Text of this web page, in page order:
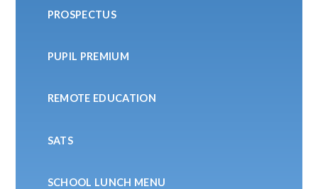
PROSPECTUS
PUPIL PREMIUM
REMOTE EDUCATION
SATS
SCHOOL LUNCH MENU